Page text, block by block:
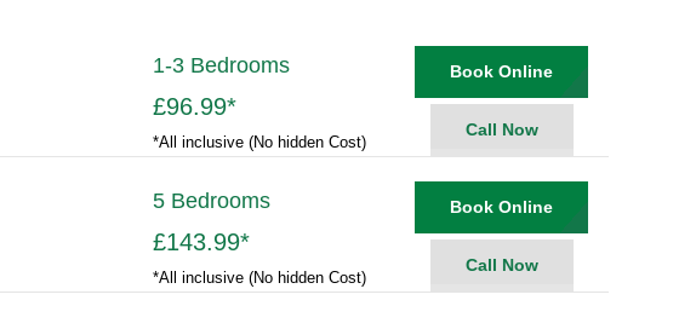
1-3 Bedrooms
£96.99*
*All inclusive (No hidden Cost)
Book Online
Call Now
5 Bedrooms
£143.99*
*All inclusive (No hidden Cost)
Book Online
Call Now